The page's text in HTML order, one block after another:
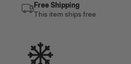
Free Shipping
This item ships free